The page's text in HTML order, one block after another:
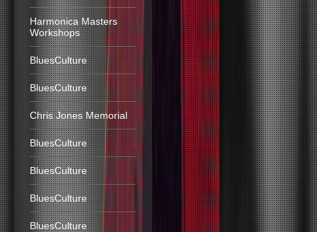
Harmonica Masters
Workshops
BluesCulture
BluesCulture
Chris Jones Memorial
BluesCulture
BluesCulture
BluesCulture
BluesCulture